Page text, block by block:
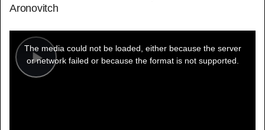
Aronovitch
Play
modal
window.
The media could not be loaded, either because the server
or network failed or because the format is not supported.